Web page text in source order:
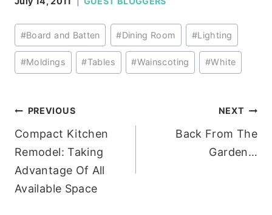
Post
Tags:
#Board and Batten #Dining Room #Lighting
#Moldings #Tables #Wainscoting #White
Post
navigation
PREVIOUS
Compact Kitchen
Remodel: Taking
Advantage Of All
Available Space
NEXT
Back From The
Garden…